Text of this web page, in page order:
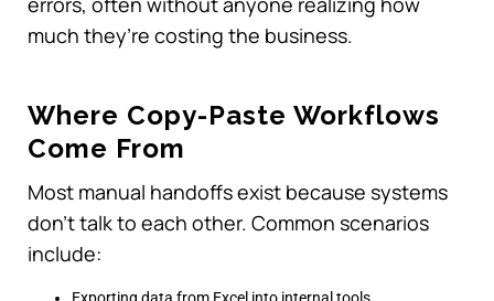
much they’re costing the business.
Where Copy-Paste Workflows
Come From
Most manual handoffs exist because systems
don’t talk to each other. Common scenarios
include: